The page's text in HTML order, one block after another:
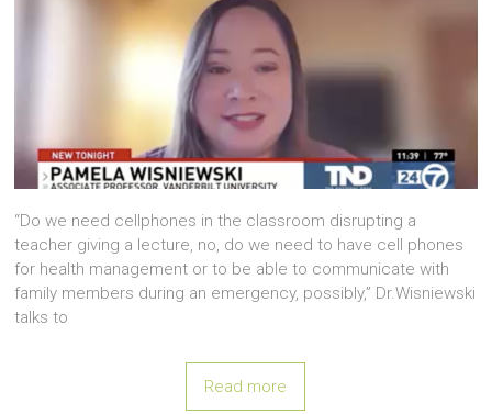
“Do we need cellphones in the classroom disrupting a
teacher giving a lecture, no, do we need to have cell phones
for health management or to be able to communicate with
family members during an emergency, possibly,” Dr.Wisniewski
talks to
Read more